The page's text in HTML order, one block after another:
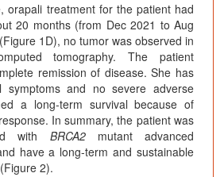
orapali treatment for the patient had
20 months (from Dec 2021 to Aug
1D), no tumor was observed in
tomography. The patient
remission of disease. She has
symptoms and no severe adverse
a long-term survival because of
In summary, the patient was
with BRCA2mutant advanced
have a long-term and sustainable
2).